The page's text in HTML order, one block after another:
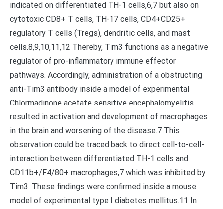
indicated on differentiated TH-1 cells,6,7 but also on
cytotoxic CD8+ T cells, TH-17 cells, CD4+CD25+
regulatory T cells (Tregs), dendritic cells, and mast
cells.8,9,10,11,12 Thereby, Tim3 functions as a negative
regulator of pro-inflammatory immune effector
pathways. Accordingly, administration of a obstructing
anti-Tim3 antibody inside a model of experimental
Chlormadinone acetate sensitive encephalomyelitis
resulted in activation and development of macrophages
in the brain and worsening of the disease.7 This
observation could be traced back to direct cell-to-cell-
interaction between differentiated TH-1 cells and
CD11b+/F4/80+ macrophages,7 which was inhibited by
Tim3. These findings were confirmed inside a mouse
model of experimental type I diabetes mellitus.11 In